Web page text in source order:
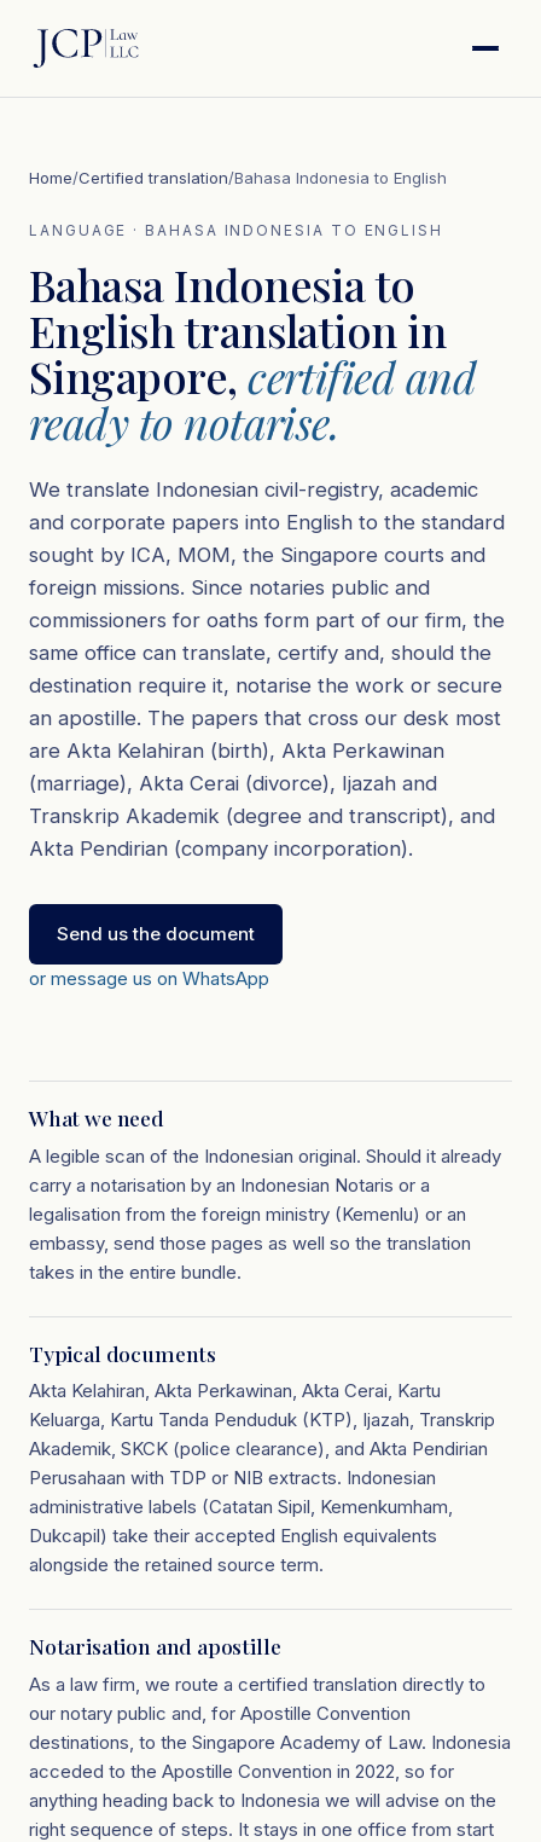
Home/Certified translation/Bahasa Indonesia to English
LANGUAGE · BAHASA INDONESIA TO ENGLISH
Bahasa Indonesia to
English translation in
Singapore,certified and
ready to notarise.
We translate Indonesian civil-registry, academic
and corporate papers into English to the standard
sought by ICA, MOM, the Singapore courts and
foreign missions. Since notaries public and
commissioners for oaths form part of our firm, the
same office can translate, certify and, should the
destination require it, notarise the work or secure
an apostille. The papers that cross our desk most
are Akta Kelahiran (birth), Akta Perkawinan
(marriage), Akta Cerai (divorce), Ijazah and
Transkrip Akademik (degree and transcript), and
Akta Pendirian (company incorporation).
Send us the document
or message us on WhatsApp
What we need
A legible scan of the Indonesian original. Should it already
carry a notarisation by an Indonesian Notaris or a
legalisation from the foreign ministry (Kemenlu) or an
embassy, send those pages as well so the translation
takes in the entire bundle.
Typical documents
Akta Kelahiran, Akta Perkawinan, Akta Cerai, Kartu
Keluarga, Kartu Tanda Penduduk (KTP), Ijazah, Transkrip
Akademik, SKCK (police clearance), and Akta Pendirian
Perusahaan with TDP or NIB extracts. Indonesian
administrative labels (Catatan Sipil, Kemenkumham,
Dukcapil) take their accepted English equivalents
alongside the retained source term.
Notarisation and apostille
As a law firm, we route a certified translation directly to
our notary public and, for Apostille Convention
destinations, to the Singapore Academy of Law. Indonesia
acceded to the Apostille Convention in 2022, so for
anything heading back to Indonesia we will advise on the
right sequence of steps. It stays in one office from start